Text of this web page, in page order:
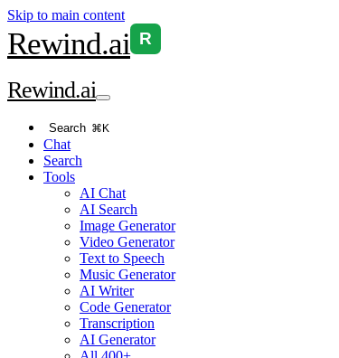
Skip to main content
Rewind.ai R
Rewind.ai
Search ⌘K
Chat
Search
Tools
AI Chat
AI Search
Image Generator
Video Generator
Text to Speech
Music Generator
AI Writer
Code Generator
Transcription
AI Generator